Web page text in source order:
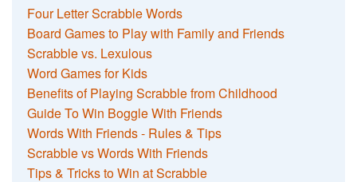
Four Letter Scrabble Words
Board Games to Play with Family and Friends
Scrabble vs. Lexulous
Word Games for Kids
Benefits of Playing Scrabble from Childhood
Guide To Win Boggle With Friends
Words With Friends - Rules & Tips
Scrabble vs Words With Friends
Tips & Tricks to Win at Scrabble